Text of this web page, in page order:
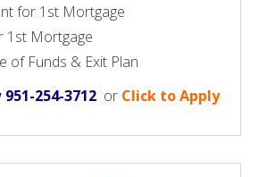
for 1st Mortgage
1st Mortgage
of Funds & Exit Plan
254-3712 or Click to Apply